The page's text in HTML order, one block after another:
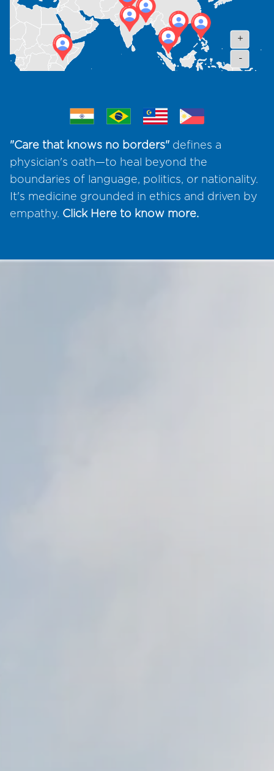
+
-
"Care that knows no borders" defines a
physician's oath—to heal beyond the
boundaries of language, politics, or nationality.
It's medicine grounded in ethics and driven by
empathy. Click Here to know more.